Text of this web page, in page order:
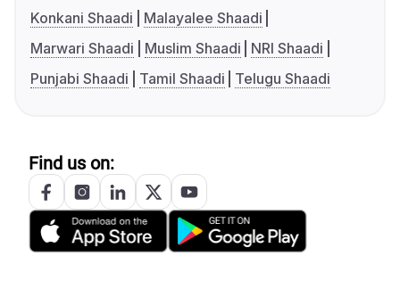
Konkani Shaadi
Malayalee Shaadi
Marwari Shaadi
Muslim Shaadi
NRI Shaadi
Punjabi Shaadi
Tamil Shaadi Telugu Shaadi
Find us on: